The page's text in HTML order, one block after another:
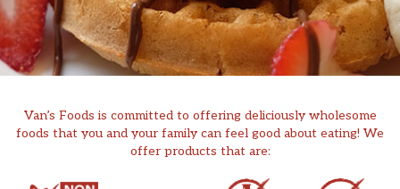
Van’s Foods is committed to offering deliciously wholesome
foods that you and your family can feel good about eating! We
offer products that are: